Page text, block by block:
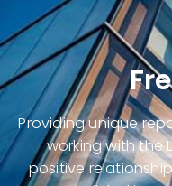
Providing unique
working with the
positive